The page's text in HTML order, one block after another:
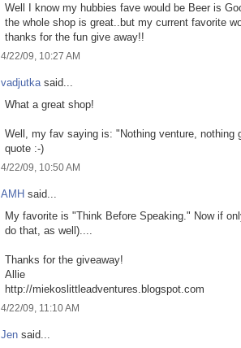
Well I know my hubbies fave would be Beer is
the whole shop is great..but my current favorite
thanks for the fun give away!!
4/22/09, 10:27 AM
vadjutkasaid...
What a great shop!
Well, my fav saying is: "Nothing venture,
quote :-)
4/22/09, 10:50 AM
AMH said...
My favorite is "Think Before Speaking." Now if
do that, as well)....
Thanks for the giveaway!
Allie
http://miekoslittleadventures.blogspot.com
4/22/09, 11:10 AM
Jen said...